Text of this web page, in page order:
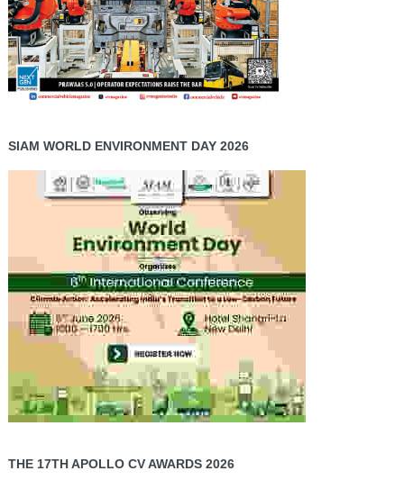
SIAM WORLD ENVIRONMENT DAY 2026
THE 17TH APOLLO CV AWARDS 2026